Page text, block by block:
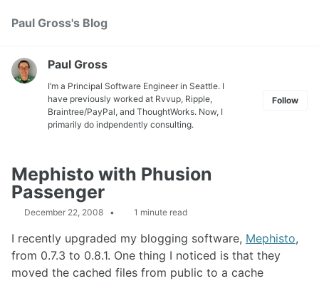
navigation
Paul Gross's Blog
Paul Gross
I’m a Principal Software Engineer in Seattle. I
have previously worked at Rvvup, Ripple,
Braintree/PayPal, and ThoughtWorks. Now, I
primarily do indpendently consulting.
Follow
Mephisto with Phusion
Passenger
December 22, 2008 1 minute read
I recently upgraded my blogging software, Mephisto,
from 0.7.3 to 0.8.1. One thing I noticed is that they
moved the cached files from public to a cache